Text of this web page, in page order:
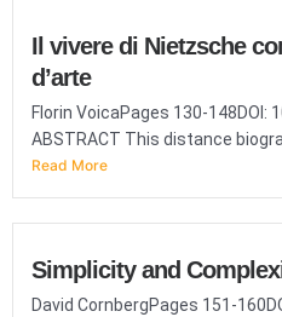
Il vivere di Nietzsche
d’arte
Florin VoicaPages 130-148DOI:
ABSTRACT This distance
Read More
Simplicity and
David CornbergPages 151-